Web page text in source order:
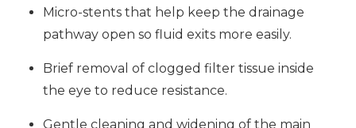
Micro-stents that help keep the drainage
pathway open so fluid exits more easily.
Brief removal of clogged filter tissue inside
the eye to reduce resistance.
Gentle cleaning and widening of the main